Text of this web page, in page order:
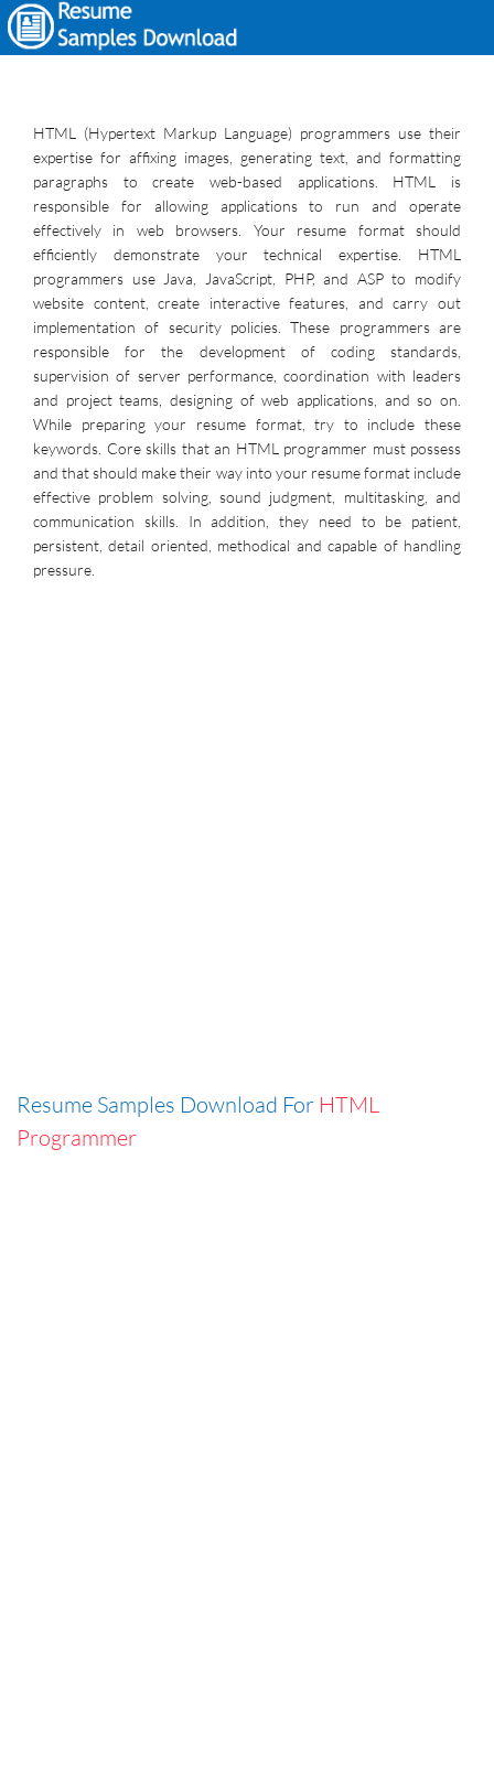
HTML (Hypertext Markup Language) programmers use their
expertise for affixing images, generating text, and formatting
paragraphs to create web-based applications. HTML is
responsible for allowing applications to run and operate
effectively in web browsers. Your resume format should
efficiently demonstrate your technical expertise. HTML
programmers use Java, JavaScript, PHP, and ASP to modify
website content, create interactive features, and carry out
implementation of security policies. These programmers are
responsible for the development of coding standards,
supervision of server performance, coordination with leaders
and project teams, designing of web applications, and so on.
While preparing your resume format, try to include these
keywords. Core skills that an HTML programmer must possess
and that should make their way into your resume format include
effective problem solving, sound judgment, multitasking, and
communication skills. In addition, they need to be patient,
persistent, detail oriented, methodical and capable of handling
pressure.
Resume Samples Download For HTML
Programmer